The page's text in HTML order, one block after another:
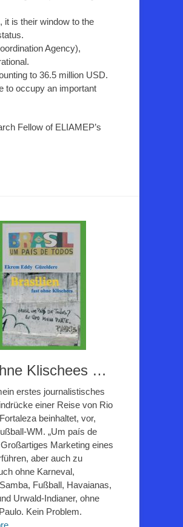
it is their window to the
Agency),
to 36.5 million USD.
to occupy an important
Fellow of ELIAMEP’s
Klischees …
erstes journalistisches
einer Reise von Rio
beinhaltet, vor,
WM. „Um país de
Marketing eines
aber auch zu
ohne Karneval,
Fußball, Havaianas,
Urwald-Indianer, ohne
Kein Problem.